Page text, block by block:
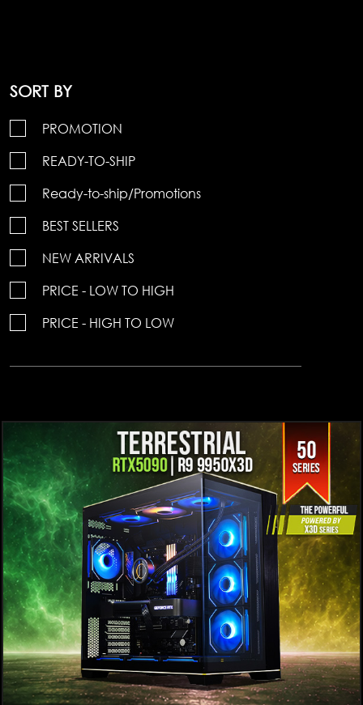
SORT BY
PROMOTION
READY-TO-SHIP
Ready-to-ship/Promotions
BEST SELLERS
NEW ARRIVALS
PRICE - LOW TO HIGH
PRICE - HIGH TO LOW